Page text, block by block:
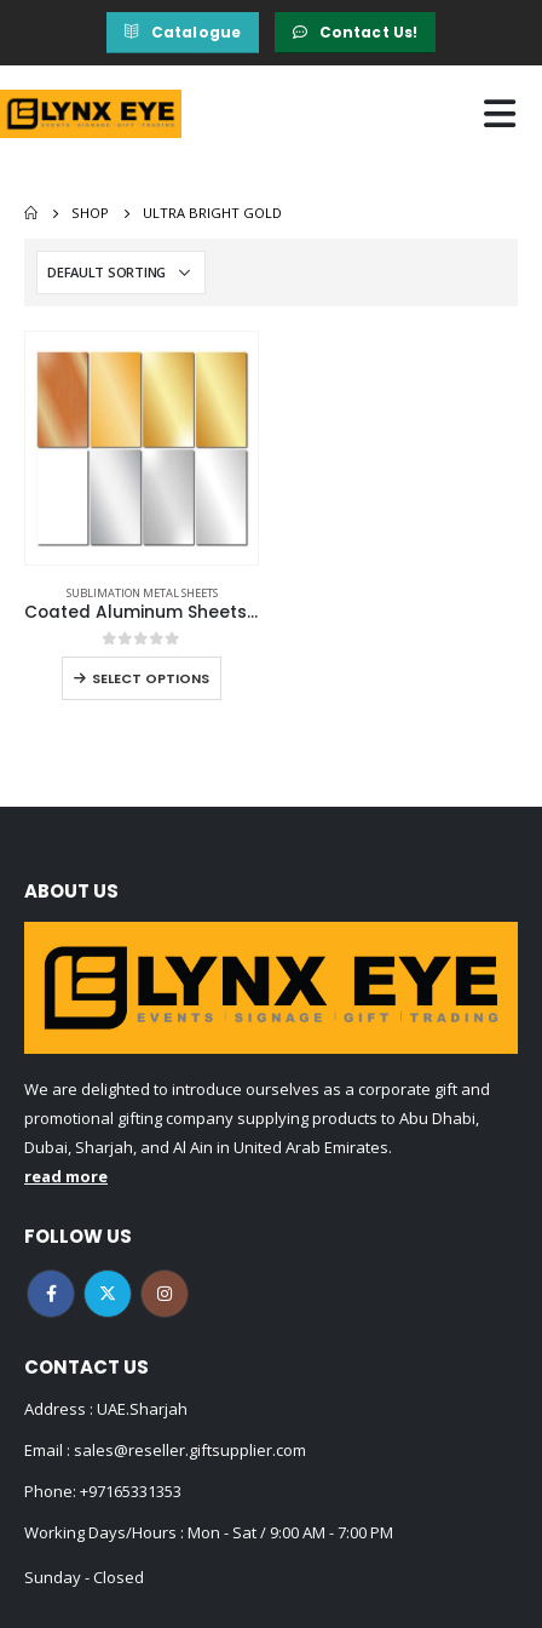
Catalogue Contact Us!
SHOP ULTRA BRIGHT GOLD
SUBLIMATION METAL SHEETS
Coated Aluminum Sheets For Indoor & Outdoor Display
0out of 5
SELECT OPTIONS
ABOUT US
We are delighted to introduce ourselves as a corporate gift and
promotional gifting company supplying products to Abu Dhabi,
Dubai, Sharjah, and Al Ain in United Arab Emirates.
read more
FOLLOW US
CONTACT US
Address : UAE.Sharjah
Email : sales@reseller.giftsupplier.com
Phone: +97165331353
Working Days/Hours : Mon - Sat / 9:00 AM - 7:00 PM
Sunday - Closed